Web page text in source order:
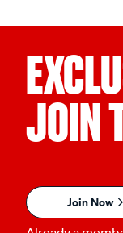
JOIN
Join Now